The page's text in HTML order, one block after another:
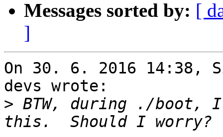
Messages sorted by: [
]
On 30. 6. 2016 14:38,
devs wrote:
> BTW, during ./